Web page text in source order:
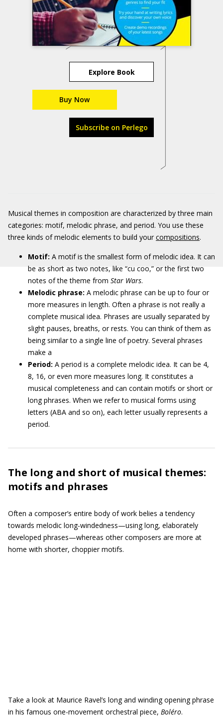
Explore Book
Buy Now
Subscribe on Perlego
Musical themes in composition are characterized by three main
categories: motif, melodic phrase, and period. You use these
three kinds of melodic elements to build your compositions.
Motif: A motif is the smallest form of melodic idea. It can
be as short as two notes, like “cu coo,” or the first two
notes of the theme from Star Wars.
Melodic phrase: A melodic phrase can be up to four or
more measures in length. Often a phrase is not really a
complete musical idea. Phrases are usually separated by
slight pauses, breaths, or rests. You can think of them as
being similar to a single line of poetry. Several phrases
make a
Period: A period is a complete melodic idea. It can be 4,
8, 16, or even more measures long. It constitutes a
musical completeness and can contain motifs or short or
long phrases. When we refer to musical forms using
letters (ABA and so on), each letter usually represents a
period.
The long and short of musical themes:
motifs and phrases
Often a composer’s entire body of work belies a tendency
towards melodic long-windedness—using long, elaborately
developed phrases—whereas other composers are more at
home with shorter, choppier motifs.
Take a look at Maurice Ravel’s long and winding opening phrase
in his famous one-movement orchestral piece, Boléro.